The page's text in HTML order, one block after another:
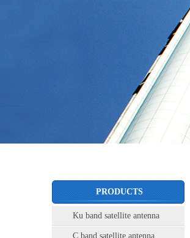
PRODUCTS
Ku band satellite antenna
C band satellite antenna